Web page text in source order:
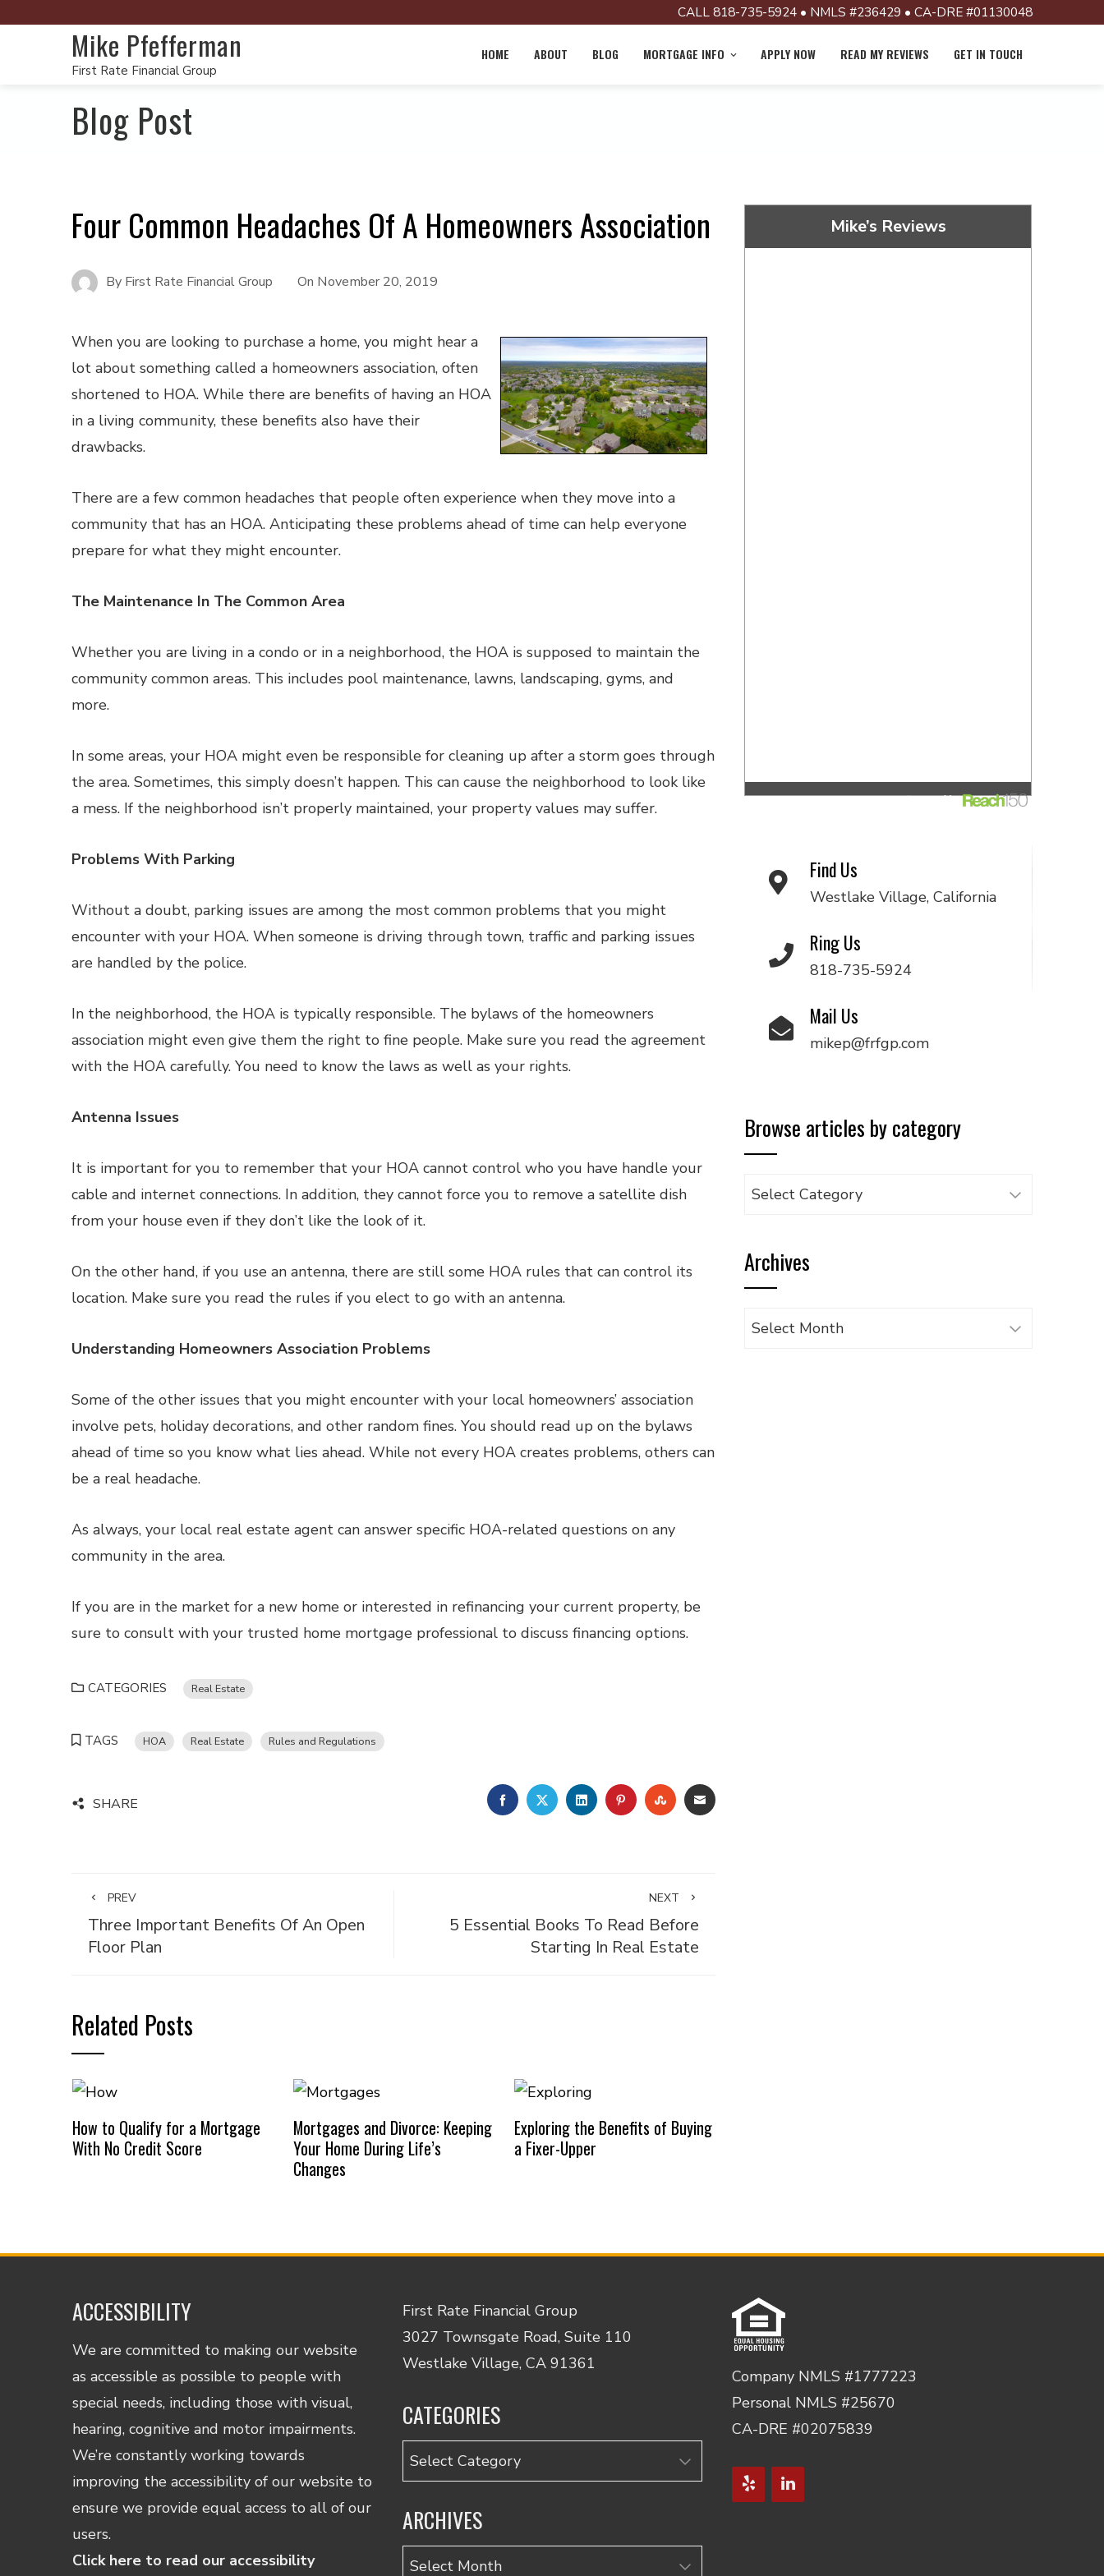
CALL 818-735-5924 • NMLS #236429 • CA-DRE #01130048
Mike Pfefferman
First Rate Financial Group
HOME ABOUT BLOG MORTGAGE INFO APPLY NOW READ MY REVIEWS GET IN TOUCH
Blog Post
Four Common Headaches Of A Homeowners Association
By First Rate Financial Group On November 20, 2019
When you are looking to purchase a home, you might hear a
lot about something called a homeowners association, often
shortened to HOA. While there are benefits of having an HOA
in a living community, these benefits also have their
drawbacks.
There are a few common headaches that people often experience when they move into a
community that has an HOA. Anticipating these problems ahead of time can help everyone
prepare for what they might encounter.
The Maintenance In The Common Area
Whether you are living in a condo or in a neighborhood, the HOA is supposed to maintain the
community common areas. This includes pool maintenance, lawns, landscaping, gyms, and
more.
In some areas, your HOA might even be responsible for cleaning up after a storm goes through
the area. Sometimes, this simply doesn’t happen. This can cause the neighborhood to look like
a mess. If the neighborhood isn’t properly maintained, your property values may suffer.
Problems With Parking
Without a doubt, parking issues are among the most common problems that you might
encounter with your HOA. When someone is driving through town, traffic and parking issues
are handled by the police.
In the neighborhood, the HOA is typically responsible. The bylaws of the homeowners
association might even give them the right to fine people. Make sure you read the agreement
with the HOA carefully. You need to know the laws as well as your rights.
Antenna Issues
It is important for you to remember that your HOA cannot control who you have handle your
cable and internet connections. In addition, they cannot force you to remove a satellite dish
from your house even if they don’t like the look of it.
On the other hand, if you use an antenna, there are still some HOA rules that can control its
location. Make sure you read the rules if you elect to go with an antenna.
Understanding Homeowners Association Problems
Some of the other issues that you might encounter with your local homeowners’ association
involve pets, holiday decorations, and other random fines. You should read up on the bylaws
ahead of time so you know what lies ahead. While not every HOA creates problems, others can
be a real headache.
As always, your local real estate agent can answer specific HOA-related questions on any
community in the area.
If you are in the market for a new home or interested in refinancing your current property, be
sure to consult with your trusted home mortgage professional to discuss financing options.
CATEGORIES Real Estate
TAGS HOA Real Estate Rules and Regulations
SHARE FACEBOOKTWITTERLINKEDINPINTEREST
STUMBLEUPON
EMAIL
PREV
Three Important Benefits Of An Open
Floor Plan
NEXT
5 Essential Books To Read Before
Starting In Real Estate
Related Posts
How to Qualify for a Mortgage
With No Credit Score
Mortgages and Divorce: Keeping
Your Home During Life’s
Changes
Exploring the Benefits of Buying
a Fixer-Upper
Mike’s Reviews
Find Us
Westlake Village, California
Ring Us
818-735-5924
Mail Us
mikep@frfgp.com
Browse articles by category
Browse
category
Archives
Archives
ACCESSIBILITY
We are committed to making our website
as accessible as possible to people with
special needs, including those with visual,
hearing, cognitive and motor impairments.
We’re constantly working towards
improving the accessibility of our website to
ensure we provide equal access to all of our
users.
Click here to read our accessibility
First Rate Financial Group
3027 Townsgate Road, Suite 110
Westlake Village, CA 91361
CATEGORIES
Categories
ARCHIVES
Archives
Company NMLS #1777223
Personal NMLS #25670
CA-DRE #02075839